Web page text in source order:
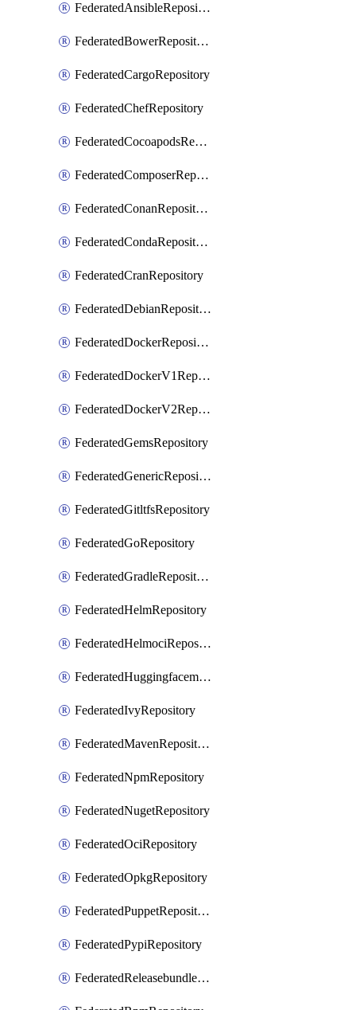
FederatedAnsibleRepository
FederatedBowerRepository
FederatedCargoRepository
FederatedChefRepository
FederatedCocoapodsRepository
FederatedComposerRepository
FederatedConanRepository
FederatedCondaRepository
FederatedCranRepository
FederatedDebianRepository
FederatedDockerRepository
FederatedDockerV1Repository
FederatedDockerV2Repository
FederatedGemsRepository
FederatedGenericRepository
FederatedGitltfsRepository
FederatedGoRepository
FederatedGradleRepository
FederatedHelmRepository
FederatedHelmociRepository
FederatedHuggingfacemlRepository
FederatedIvyRepository
FederatedMavenRepository
FederatedNpmRepository
FederatedNugetRepository
FederatedOciRepository
FederatedOpkgRepository
FederatedPuppetRepository
FederatedPypiRepository
FederatedReleasebundlesRepository